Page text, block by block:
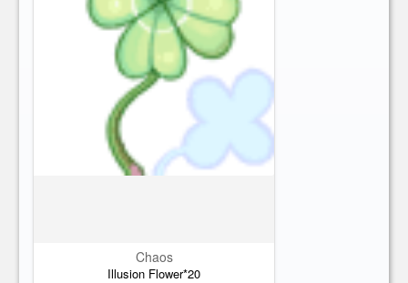
Chaos
Illusion Flower*20